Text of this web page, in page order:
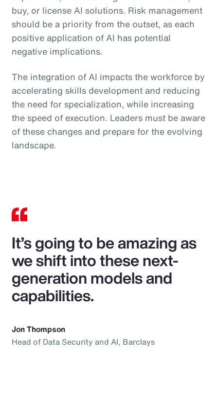
buy, or license AI solutions. Risk management
should be a priority from the outset, as each
positive application of AI has potential
negative implications.
The integration of AI impacts the workforce by
accelerating skills development and reducing
the need for specialization, while increasing
the speed of execution. Leaders must be aware
of these changes and prepare for the evolving
landscape.
It’s going to be amazing as
we shift into these next-
generation models and
capabilities.
Jon Thompson
Head of Data Security and AI, Barclays